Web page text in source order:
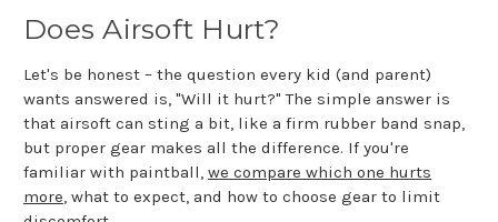
Does Airsoft Hurt?
Let's be honest – the question every kid (and parent)
wants answered is, "Will it hurt?" The simple answer is
that airsoft can sting a bit, like a firm rubber band snap,
but proper gear makes all the difference. If you're
familiar with paintball, we compare which one hurts
more, what to expect, and how to choose gear to limit